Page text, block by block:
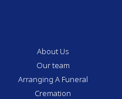
About Us
Our team
Arranging A Funeral
Cremation